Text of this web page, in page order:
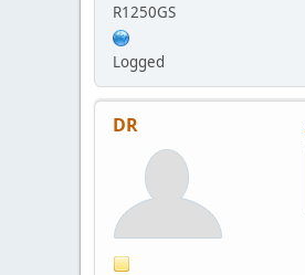
R1250GS
Logged
DR